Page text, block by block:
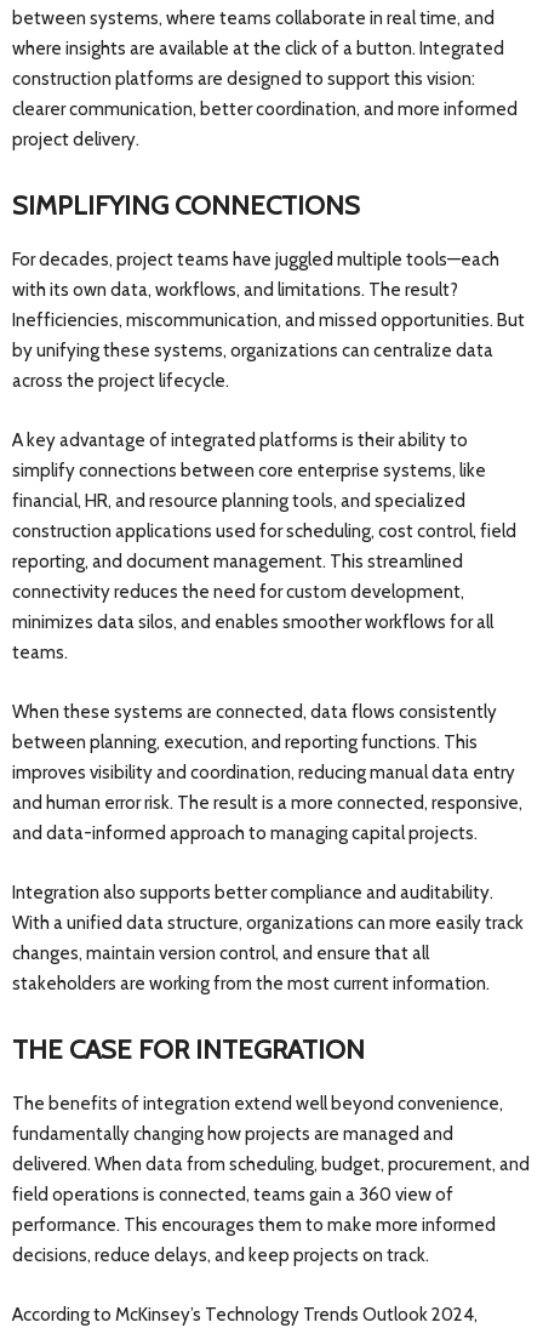
between systems, where teams collaborate in real time, and
where insights are available at the click of a button. Integrated
construction platforms are designed to support this vision:
clearer communication, better coordination, and more informed
project delivery.
SIMPLIFYING CONNECTIONS
For decades, project teams have juggled multiple tools—each
with its own data, workflows, and limitations. The result?
Inefficiencies, miscommunication, and missed opportunities. But
by unifying these systems, organizations can centralize data
across the project lifecycle.
A key advantage of integrated platforms is their ability to
simplify connections between core enterprise systems, like
financial, HR, and resource planning tools, and specialized
construction applications used for scheduling, cost control, field
reporting, and document management. This streamlined
connectivity reduces the need for custom development,
minimizes data silos, and enables smoother workflows for all
teams.
When these systems are connected, data flows consistently
between planning, execution, and reporting functions. This
improves visibility and coordination, reducing manual data entry
and human error risk. The result is a more connected, responsive,
and data-informed approach to managing capital projects.
Integration also supports better compliance and auditability.
With a unified data structure, organizations can more easily track
changes, maintain version control, and ensure that all
stakeholders are working from the most current information.
THE CASE FOR INTEGRATION
The benefits of integration extend well beyond convenience,
fundamentally changing how projects are managed and
delivered. When data from scheduling, budget, procurement, and
field operations is connected, teams gain a 360 view of
performance. This encourages them to make more informed
decisions, reduce delays, and keep projects on track.
According to McKinsey’s Technology Trends Outlook 2024,